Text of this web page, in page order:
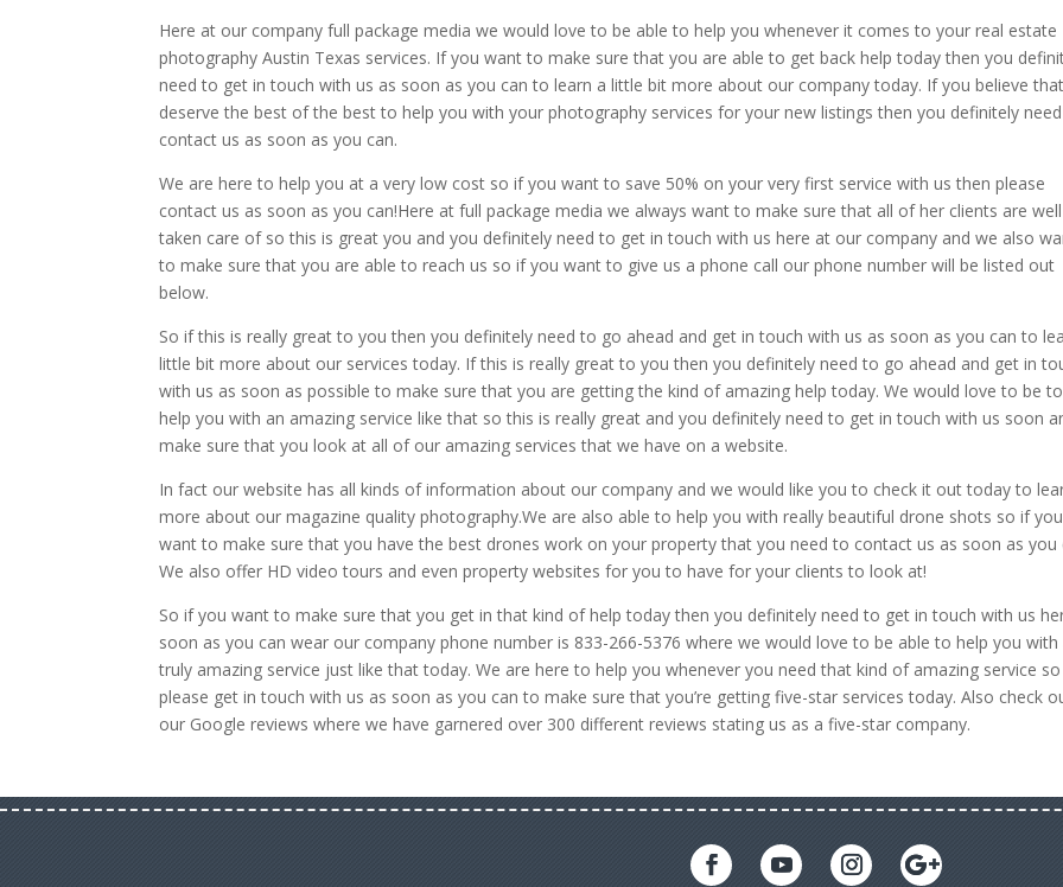
Here at our company full package media we would love to be able to help you whenever it comes to your real estate
photography Austin Texas services. If you want to make sure that you are able to get back help today then you
need to get in touch with us as soon as you can to learn a little bit more about our company today. If you believe
deserve the best of the best to help you with your photography services for your new listings then you definitely
contact us as soon as you can.
We are here to help you at a very low cost so if you want to save 50% on your very first service with us then please
contact us as soon as you can!Here at full package media we always want to make sure that all of her clients are well
taken care of so this is great you and you definitely need to get in touch with us here at our company and we also
to make sure that you are able to reach us so if you want to give us a phone call our phone number will be listed out
below.
So if this is really great to you then you definitely need to go ahead and get in touch with us as soon as you can to
little bit more about our services today. If this is really great to you then you definitely need to go ahead and get in
with us as soon as possible to make sure that you are getting the kind of amazing help today. We would love to be to
help you with an amazing service like that so this is really great and you definitely need to get in touch with us soon
make sure that you look at all of our amazing services that we have on a website.
In fact our website has all kinds of information about our company and we would like you to check it out today to
more about our magazine quality photography.We are also able to help you with really beautiful drone shots so if you
want to make sure that you have the best drones work on your property that you need to contact us as soon as you
We also offer HD video tours and even property websites for you to have for your clients to look at!
So if you want to make sure that you get in that kind of help today then you definitely need to get in touch with us
soon as you can wear our company phone number is 833-266-5376 where we would love to be able to help you with
truly amazing service just like that today. We are here to help you whenever you need that kind of amazing service so
please get in touch with us as soon as you can to make sure that you’re getting five-star services today. Also check
our Google reviews where we have garnered over 300 different reviews stating us as a five-star company.